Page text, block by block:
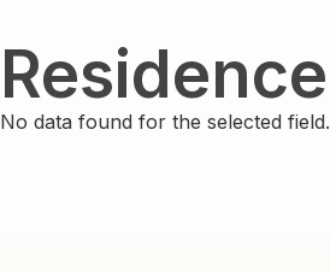
Residence
No data found for the selected field.